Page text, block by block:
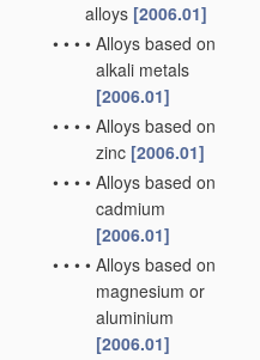
alloys [2006.01]
• • • • Alloys based on
alkali metals
[2006.01]
• • • • Alloys based on
zinc [2006.01]
• • • • Alloys based on
cadmium
[2006.01]
• • • • Alloys based on
magnesium or
aluminium
[2006.01]